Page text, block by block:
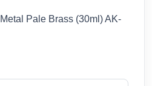
Pale Brass (30ml) AK-